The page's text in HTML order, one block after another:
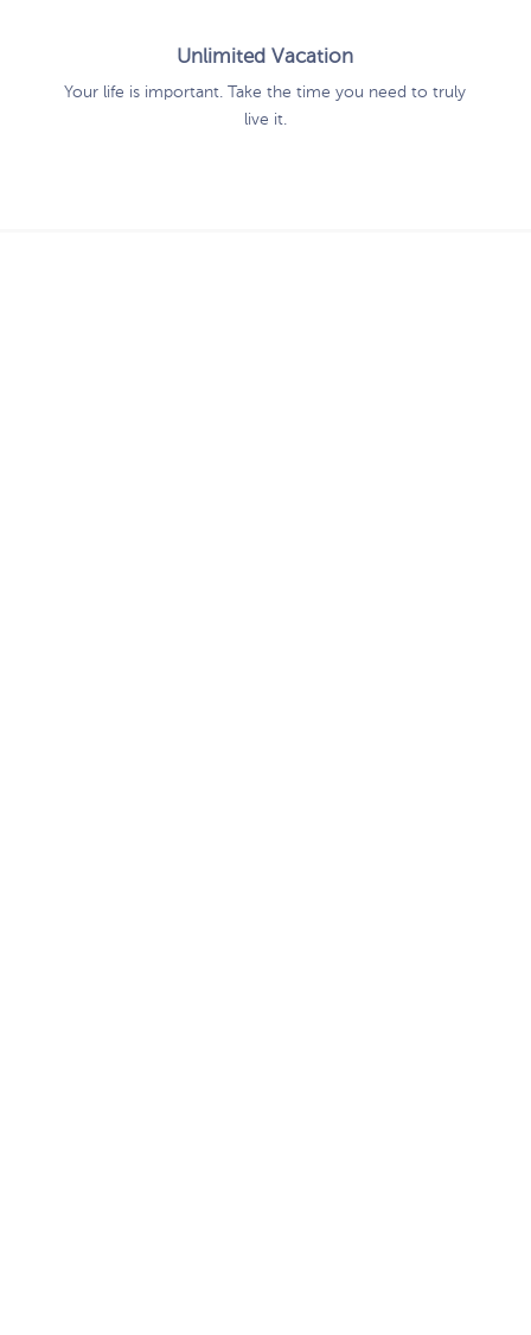
Unlimited Vacation
Your life is important. Take the time you need to truly
live it.